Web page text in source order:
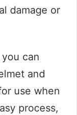
damage or
can
and
use when
process,